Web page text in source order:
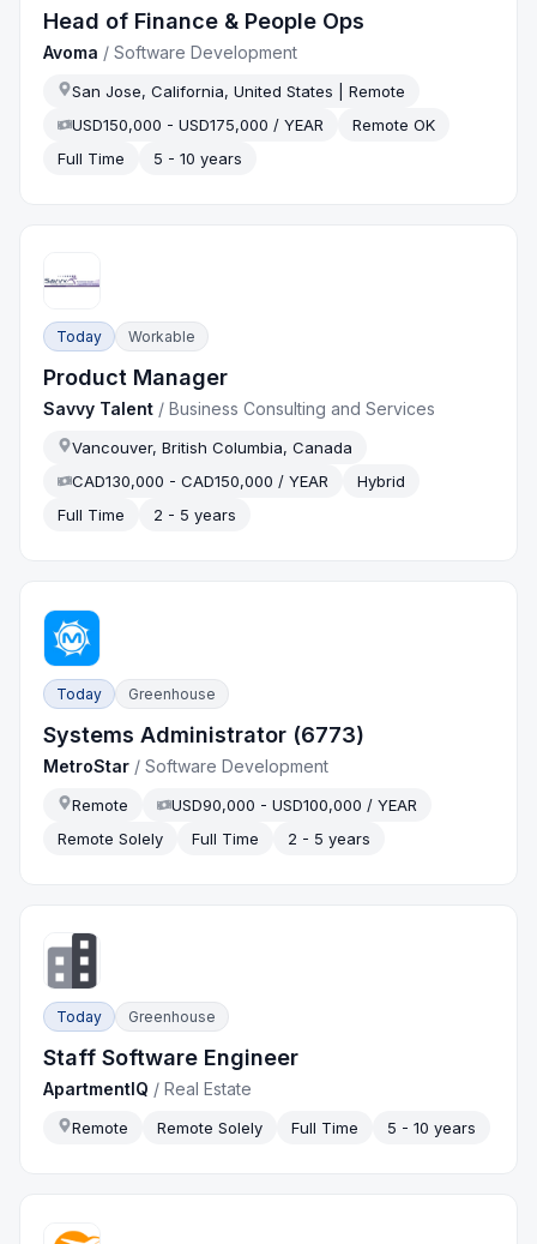
Head of Finance & People Ops
Avoma /Software Development
San Jose, California, United States | Remote
USD150,000 - USD175,000 / YEAR
Remote OK
Full Time
5 - 10 years
Today Workable
Product Manager
Savvy Talent /Business Consulting and Services
Vancouver, British Columbia, Canada
CAD130,000 - CAD150,000 / YEAR
Hybrid
Full Time
2 - 5 years
Today Greenhouse
Systems Administrator (6773)
MetroStar /Software Development
Remote
USD90,000 - USD100,000 / YEAR
Remote Solely
Full Time 2 - 5 years
Today Greenhouse
Staff Software Engineer
ApartmentIQ /Real Estate
Remote Remote Solely Full Time 5 - 10 years